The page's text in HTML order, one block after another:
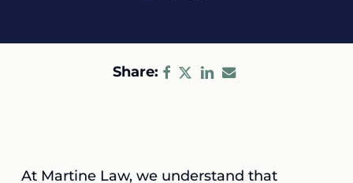
Share:
At Martine Law, we understand that